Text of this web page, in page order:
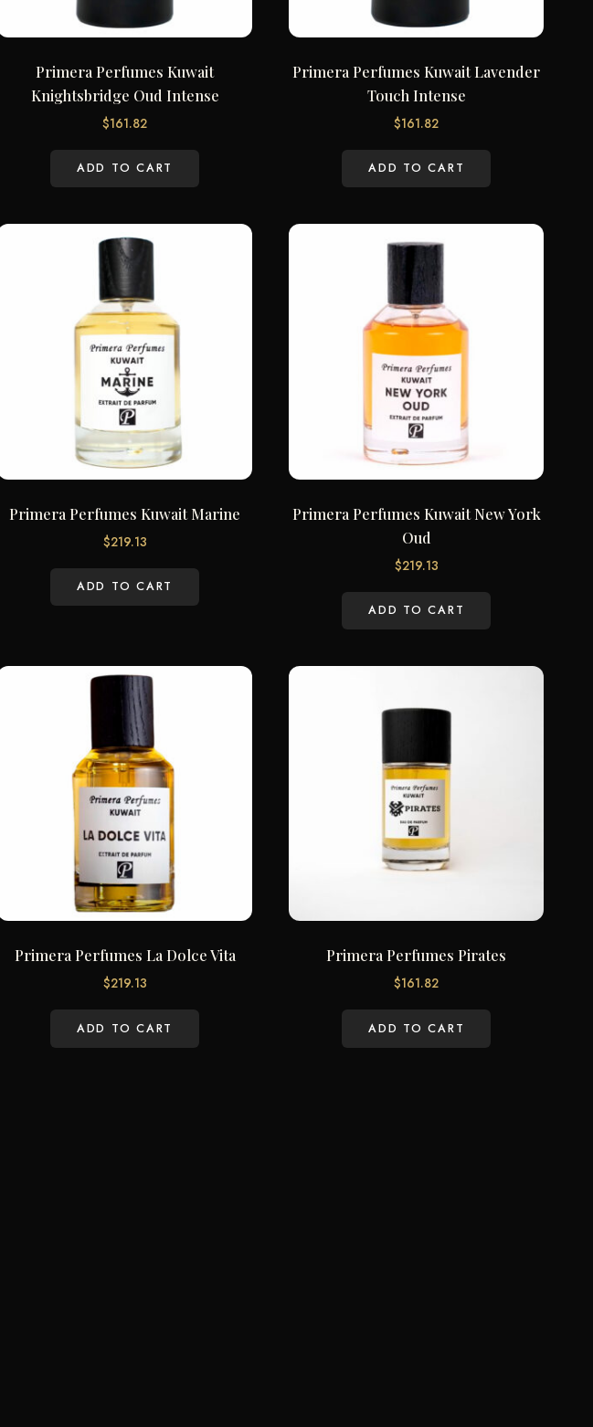
Primera Perfumes Kuwait
Knightsbridge Oud Intense
$161.82
ADD TO CART
Primera Perfumes Kuwait Lavender
Touch Intense
$161.82
ADD TO CART
Primera Perfumes Kuwait Marine
$219.13
ADD TO CART
Primera Perfumes Kuwait New York
Oud
$219.13
ADD TO CART
Primera Perfumes La Dolce Vita
$219.13
ADD TO CART
Primera Perfumes Pirates
$161.82
ADD TO CART